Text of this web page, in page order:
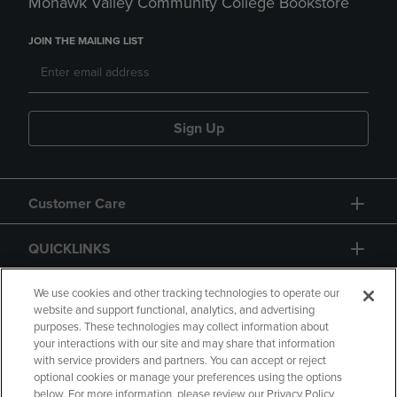
JOIN THE MAILING LIST
Sign Up
Customer Care
QUICKLINKS
GIFT CARD
We use cookies and other tracking technologies to operate our
website and support functional, analytics, and advertising
purposes. These technologies may collect information about
your interactions with our site and may share that information
with service providers and partners. You can accept or reject
optional cookies or manage your preferences using the options